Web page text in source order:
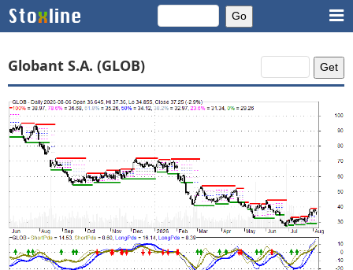
Globant S.A. (GLOB)